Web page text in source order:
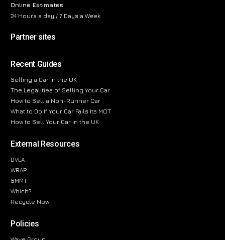
Online Estimates
24 Hours a day / 7 Days a Week
Partner sites
Recent Guides
Selling a Car in the UK
The Legalities of Selling Your Car
How to Sell a Non-Runner Car
What to Do If Your Car Fails Its MOT
How to Sell Your Car in the UK
External Resources
DVLA
WRAP
SMMT
Which?
Recycle Now
Policies